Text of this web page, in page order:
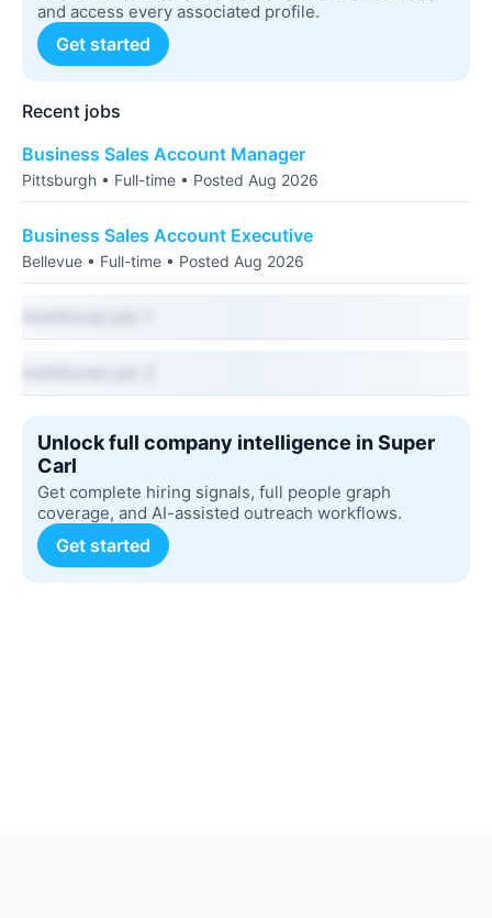
and access every associated profile.
Get started
Recent jobs
Business Sales Account Manager
Pittsburgh • Full-time • Posted Aug 2026
Business Sales Account Executive
Bellevue • Full-time • Posted Aug 2026
Unlock full company intelligence in Super
Carl
Get complete hiring signals, full people graph
coverage, and AI-assisted outreach workflows.
Get started